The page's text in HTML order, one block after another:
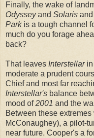
Finally, the wake of
Odysseyand Solaris
Parkis a tough channel
much do you forage
back?
That leaves Interstellarin
moderate a prudent
Chief and most far
Interstellar's balance
mood of2001 and the
Between these
McConaughey), a pilot-
near future. Cooper's a